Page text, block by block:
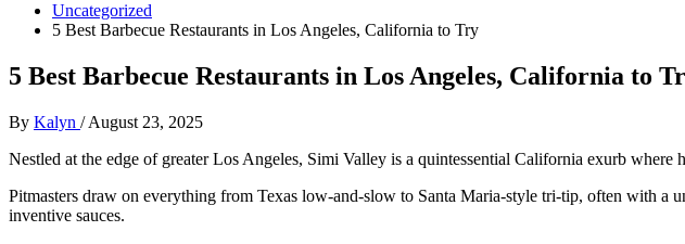
Uncategorized
5 Best Barbecue Restaurants in Los Angeles, California to Try
5 Best Barbecue Restaurants in Los Angeles, California to
By Kalyn /August 23, 2025
Nestled at the edge of greater Los Angeles, Simi Valley is a quintessential California exurb where
Pitmasters draw on everything from Texas low-and-slow to Santa Maria-style tri-tip, often with a
inventive sauces.